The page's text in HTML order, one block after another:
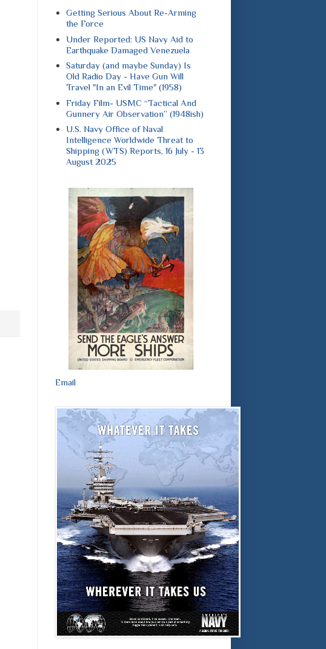
Getting Serious About Re-Arming
the Force
Under Reported: US Navy Aid to
Earthquake Damaged Venezuela
Saturday (and maybe Sunday) Is
Old Radio Day - Have Gun Will
Travel "In an Evil Time" (1958)
Friday Film- USMC “Tactical And
Gunnery Air Observation” (1948ish)
U.S. Navy Office of Naval
Intelligence Worldwide Threat to
Shipping (WTS) Reports, 16 July - 13
August 2025
Email